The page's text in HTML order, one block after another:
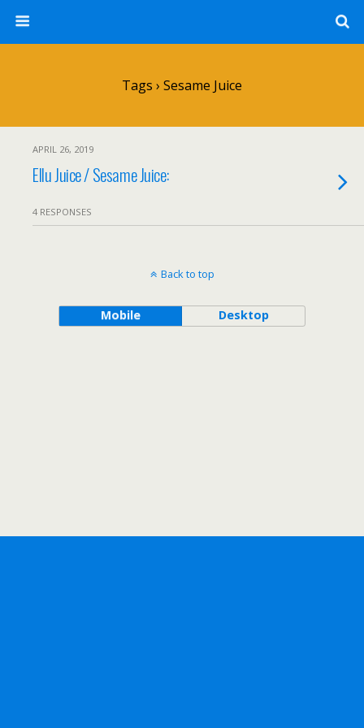
Tags › Sesame Juice
APRIL 26, 2019
Ellu Juice / Sesame Juice:
4 RESPONSES
Back to top
Mobile Desktop